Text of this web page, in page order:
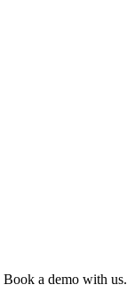
Book a demo with us.